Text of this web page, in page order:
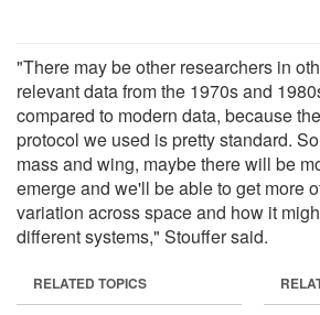
"There may be other researchers in
relevant data from the 1970s and
compared to modern data, because
protocol we used is pretty standard.
mass and wing, maybe there will be
emerge and we'll be able to get more
variation across space and how it
different systems," Stouffer said.
RELATED TOPICS